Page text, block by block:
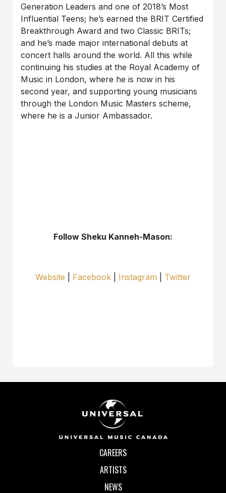
Generation Leaders and one of 2018’s Most
Influential Teens; he’s earned the BRIT Certified
Breakthrough Award and two Classic BRITs;
and he’s made major international debuts at
concert halls around the world. All this while
continuing his studies at the Royal Academy of
Music in London, where he is now in his
second year, and supporting young musicians
through the London Music Masters scheme,
where he is a Junior Ambassador.
Follow Sheku Kanneh-Mason:
Website Facebook Instagram Twitter
CAREERS
ARTISTS
NEWS